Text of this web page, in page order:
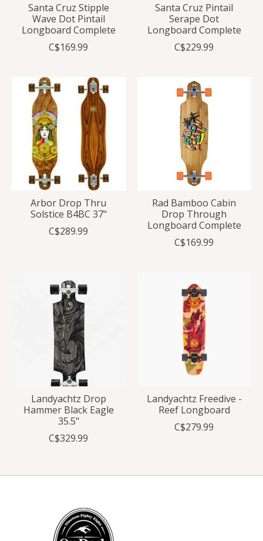
Santa Cruz Stipple
Wave Dot Pintail
Longboard Complete
C$169.99
Santa Cruz Pintail
Serape Dot
Longboard Complete
C$229.99
Arbor Drop Thru
Solstice B4BC 37"
C$289.99
Rad Bamboo Cabin
Drop Through
Longboard Complete
C$169.99
Landyachtz Drop
Hammer Black Eagle
35.5"
C$329.99
Landyachtz Freedive -
Reef Longboard
C$279.99